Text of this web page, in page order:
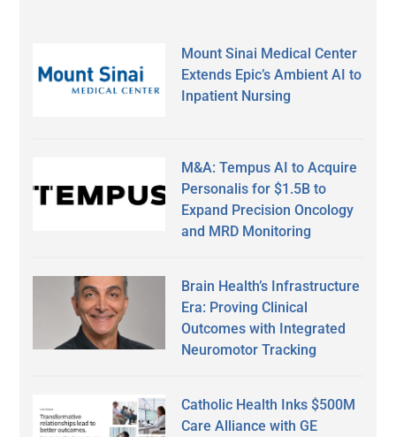
Mount Sinai Medical Center
Extends Epic’s Ambient AI to
Inpatient Nursing
M&A: Tempus AI to Acquire
Personalis for $1.5B to
Expand Precision Oncology
and MRD Monitoring
Brain Health’s Infrastructure
Era: Proving Clinical
Outcomes with Integrated
Neuromotor Tracking
Catholic Health Inks $500M
Care Alliance with GE